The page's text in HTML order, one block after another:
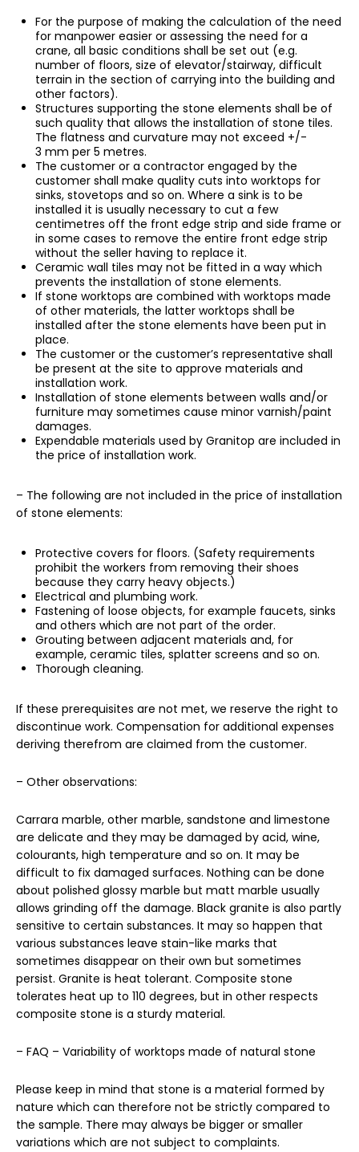
For the purpose of making the calculation of the need
for manpower easier or assessing the need for a
crane, all basic conditions shall be set out (e.g.
number of floors, size of elevator/stairway, difficult
terrain in the section of carrying into the building and
other factors).
Structures supporting the stone elements shall be of
such quality that allows the installation of stone tiles.
The flatness and curvature may not exceed +/-
3 mm per 5 metres.
The customer or a contractor engaged by the
customer shall make quality cuts into worktops for
sinks, stovetops and so on. Where a sink is to be
installed it is usually necessary to cut a few
centimetres off the front edge strip and side frame or
in some cases to remove the entire front edge strip
without the seller having to replace it.
Ceramic wall tiles may not be fitted in a way which
prevents the installation of stone elements.
If stone worktops are combined with worktops made
of other materials, the latter worktops shall be
installed after the stone elements have been put in
place.
The customer or the customer’s representative shall
be present at the site to approve materials and
installation work.
Installation of stone elements between walls and/or
furniture may sometimes cause minor varnish/paint
damages.
Expendable materials used by Granitop are included in
the price of installation work.
– The following are not included in the price of installation
of stone elements:
Protective covers for floors. (Safety requirements
prohibit the workers from removing their shoes
because they carry heavy objects.)
Electrical and plumbing work.
Fastening of loose objects, for example faucets, sinks
and others which are not part of the order.
Grouting between adjacent materials and, for
example, ceramic tiles, splatter screens and so on.
Thorough cleaning.
If these prerequisites are not met, we reserve the right to
discontinue work. Compensation for additional expenses
deriving therefrom are claimed from the customer.
– Other observations:
Carrara marble, other marble, sandstone and limestone
are delicate and they may be damaged by acid, wine,
colourants, high temperature and so on. It may be
difficult to fix damaged surfaces. Nothing can be done
about polished glossy marble but matt marble usually
allows grinding off the damage. Black granite is also partly
sensitive to certain substances. It may so happen that
various substances leave stain-like marks that
sometimes disappear on their own but sometimes
persist. Granite is heat tolerant. Composite stone
tolerates heat up to 110 degrees, but in other respects
composite stone is a sturdy material.
– FAQ – Variability of worktops made of natural stone
Please keep in mind that stone is a material formed by
nature which can therefore not be strictly compared to
the sample. There may always be bigger or smaller
variations which are not subject to complaints.